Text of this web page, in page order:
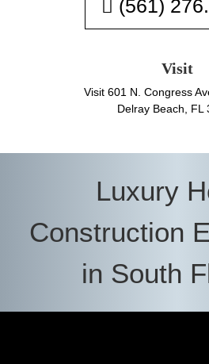
(561)
Visit
Visit 601 N. Congress
Delray Beach, FL
Luxury
Construction
in South